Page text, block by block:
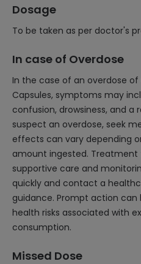
Dosage
To be taken as per doctor's
In case of Overdose
In the case of an overdose
Capsules, symptoms may
confusion, drowsiness, and a
suspect an overdose, seek
effects can vary depending
amount ingested. Treatment
supportive care and
quickly and contact a
guidance. Prompt action
health risks associated with
consumption.
Missed Dose